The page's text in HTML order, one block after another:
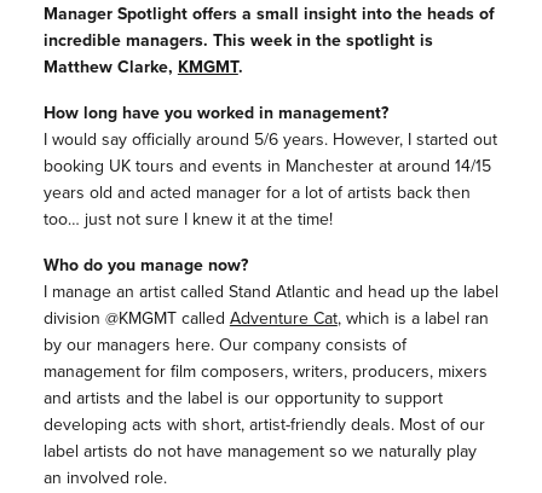
Manager Spotlight offers a small insight into the heads of
incredible managers. This week in the spotlight is
Matthew Clarke, KMGMT.
How long have you worked in management?
I would say officially around 5/6 years. However, I started out
booking UK tours and events in Manchester at around 14/15
years old and acted manager for a lot of artists back then
too… just not sure I knew it at the time!
Who do you manage now?
I manage an artist called Stand Atlantic and head up the label
division @KMGMT called Adventure Cat, which is a label ran
by our managers here. Our company consists of
management for film composers, writers, producers, mixers
and artists and the label is our opportunity to support
developing acts with short, artist-friendly deals. Most of our
label artists do not have management so we naturally play
an involved role.